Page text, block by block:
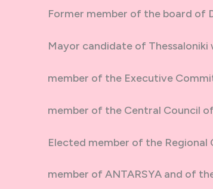
Former member of the board of
Mayor candidate of
member of the Executive
member of the Central Council
Elected member of the Regional
member of ANTARSYA and of